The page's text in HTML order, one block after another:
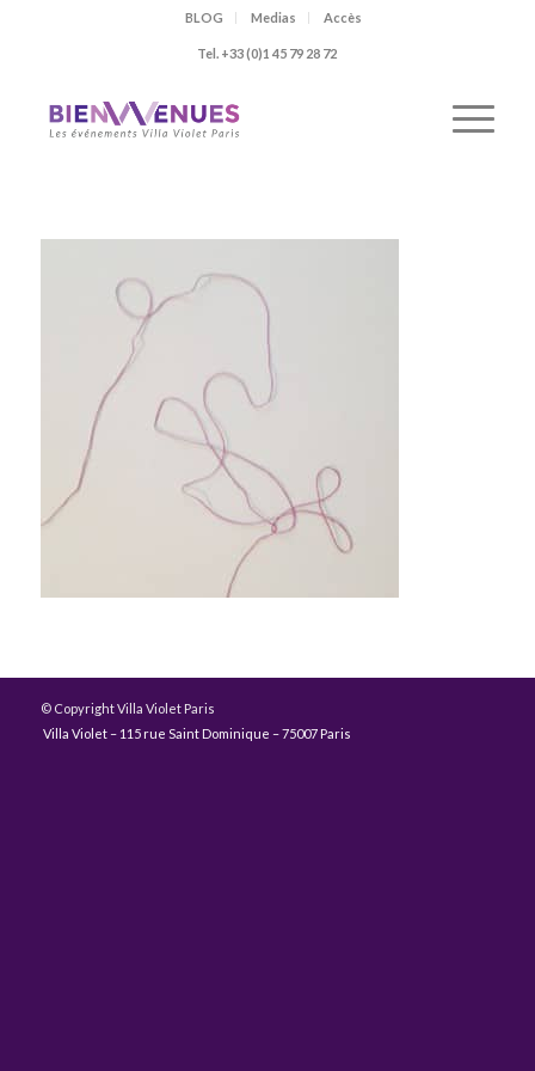
BLOG Medias Accès
Tel. +33 (0)1 45 79 28 72
© Copyright Villa Violet Paris
Villa Violet – 115 rue Saint Dominique – 75007 Paris